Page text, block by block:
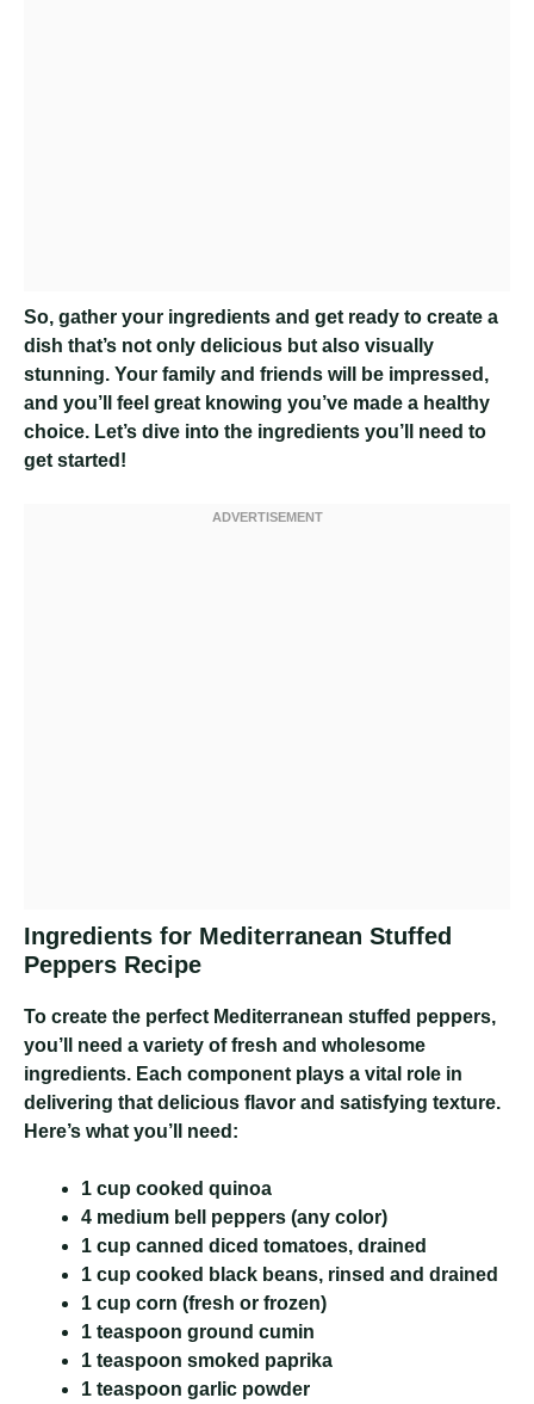
So, gather your ingredients and get ready to create a
dish that’s not only delicious but also visually
stunning. Your family and friends will be impressed,
and you’ll feel great knowing you’ve made a healthy
choice. Let’s dive into the ingredients you’ll need to
get started!
Ingredients for Mediterranean Stuffed
Peppers Recipe
To create the perfect Mediterranean stuffed peppers,
you’ll need a variety of fresh and wholesome
ingredients. Each component plays a vital role in
delivering that delicious flavor and satisfying texture.
Here’s what you’ll need:
1 cup cooked quinoa
4 medium bell peppers (any color)
1 cup canned diced tomatoes, drained
1 cup cooked black beans, rinsed and drained
1 cup corn (fresh or frozen)
1 teaspoon ground cumin
1 teaspoon smoked paprika
1 teaspoon garlic powder